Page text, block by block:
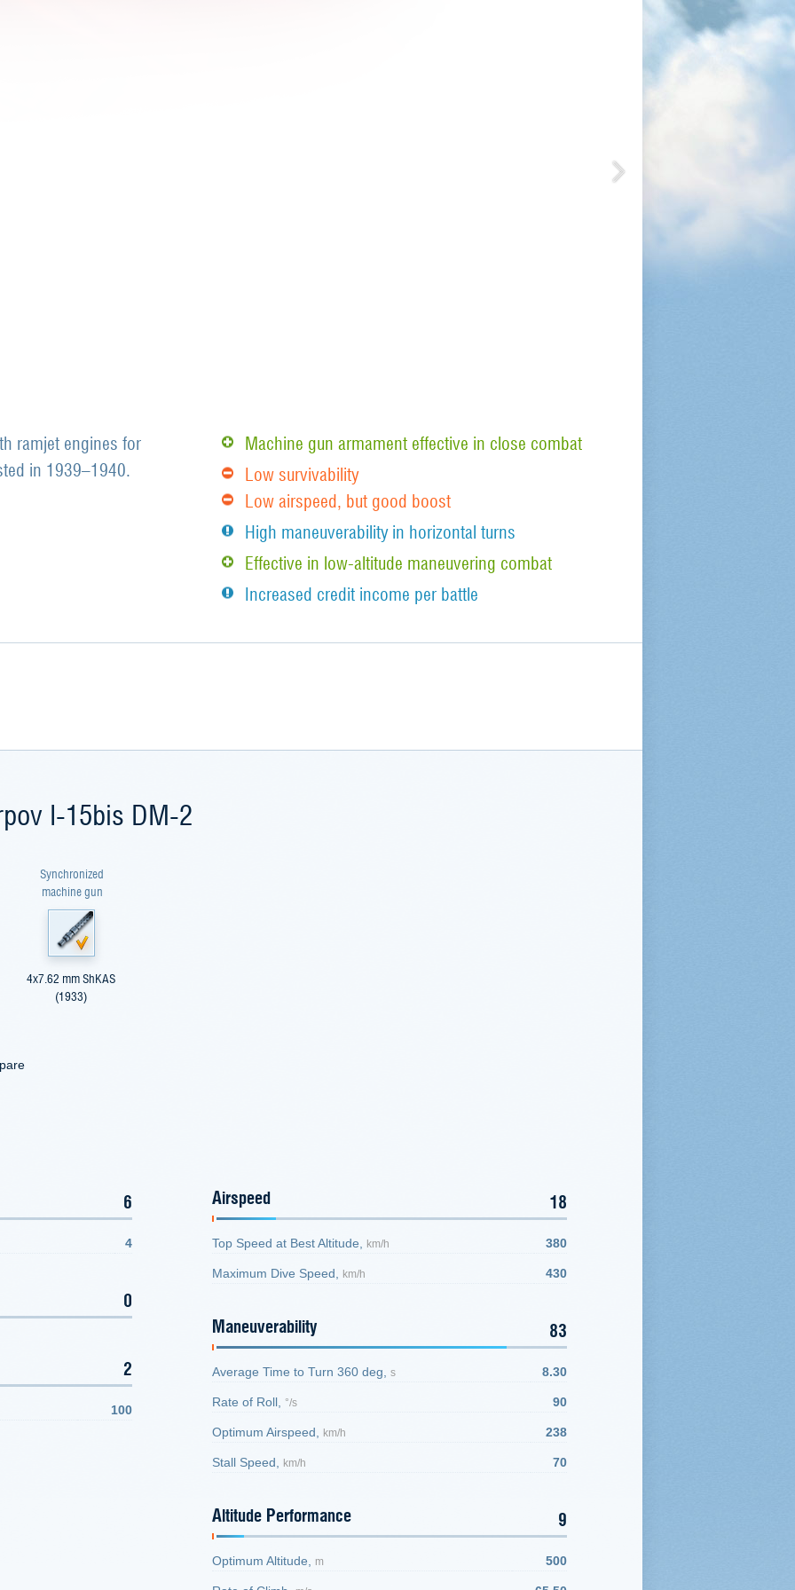
ramjet engines for
in 1939–1940.
Machine gun armament effective in close combat
Low survivability
Low airspeed, but good boost
High maneuverability in horizontal turns
Effective in low-altitude maneuvering combat
Increased credit income per battle
I-15bis DM-2
Synchronized
machine gun
4x7.62 mm ShKAS
(1933)
6
4
0
2
100
Airspeed 18
Top Speed at Best Altitude, km/h 380
Maximum Dive Speed, km/h 430
Maneuverability 83
Average Time to Turn 360 deg, s 8.30
Rate of Roll, °/s 90
Optimum Airspeed, km/h 238
Stall Speed, km/h 70
Altitude Performance 9
Optimum Altitude, m 500